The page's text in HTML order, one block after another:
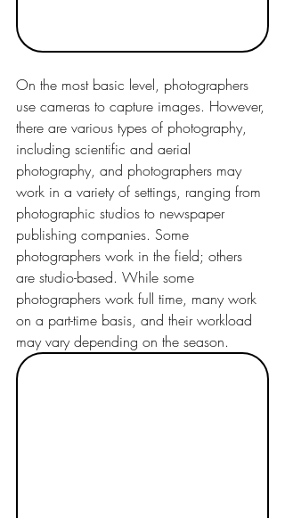
On the most basic level, photographers
use cameras to capture images. However,
there are various types of photography,
including scientific and aerial
photography, and photographers may
work in a variety of settings, ranging from
photographic studios to newspaper
publishing companies. Some
photographers work in the field; others
are studio-based. While some
photographers work full time, many work
on a part-time basis, and their workload
may vary depending on the season.